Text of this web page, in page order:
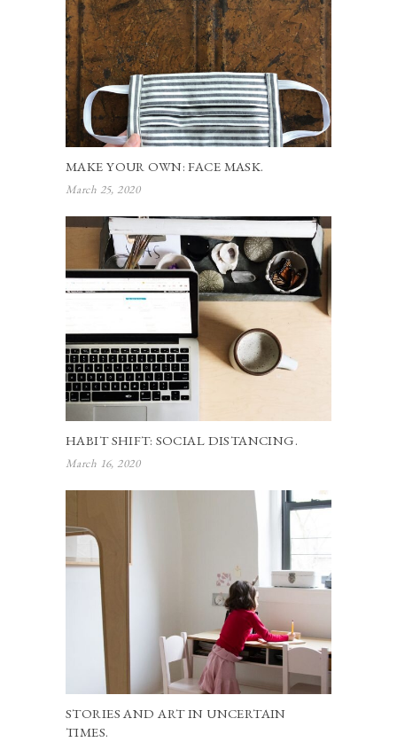
MAKE YOUR OWN: FACE MASK.
March 25, 2020
HABIT SHIFT: SOCIAL DISTANCING.
March 16, 2020
STORIES AND ART IN UNCERTAIN
TIMES.